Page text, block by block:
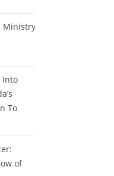
Ministry
Into
To
of